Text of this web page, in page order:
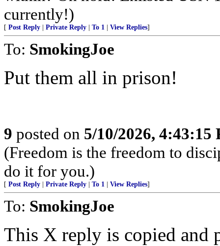
currently!)
[ Post Reply Private Reply To 1 View Replies]
To: SmokingJoe
Put them all in prison!
9 posted on 5/10/2026, 4:43:15
(Freedom is the freedom to
do it for you.)
[ Post Reply Private Reply To 1 View Replies]
To: SmokingJoe
This X reply is copied and